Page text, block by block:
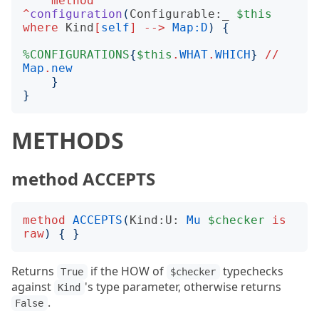
^configuration ( Configurable:_
$this
where
Kind [ self] --> Map:D )
{
%CONFIGURATIONS{$this . WHAT. WHICH}
//
Map . new
}
}
METHODS
method ACCEPTS
method ACCEPTS ( Kind:U: Mu $checker
is
raw) { }
Returns True if the HOW of $checker
typechecks
against
Kind 's type parameter, otherwise returns
False .